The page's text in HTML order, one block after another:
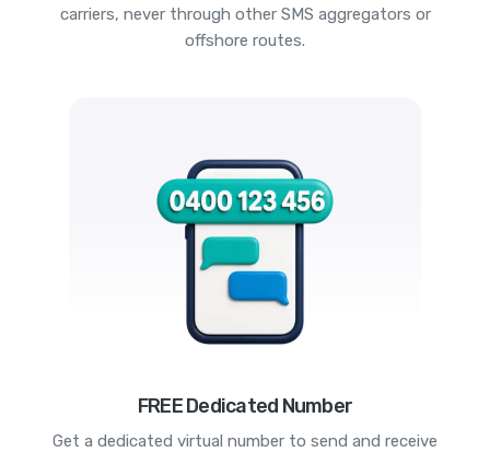
carriers, never through other SMS aggregators or
offshore routes.
FREE Dedicated Number
Get a dedicated virtual number to send and receive